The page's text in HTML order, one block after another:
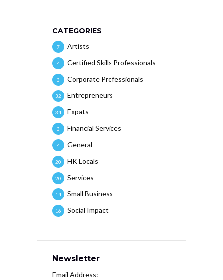
CATEGORIES
Artists
7
Certified Skills Professionals
4
Corporate Professionals
3
Entrepreneurs
32
Expats
34
Financial Services
3
General
4
HK Locals
20
Services
20
Small Business
14
Social Impact
16
Newsletter
Email Address: